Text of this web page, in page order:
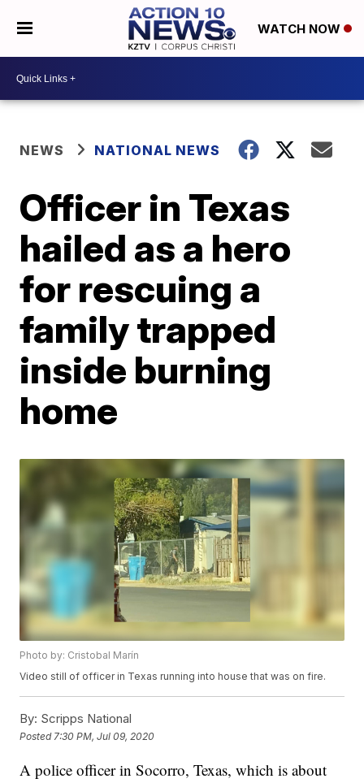
WATCH NOW
NEWS NATIONAL NEWS
Officer in Texas
hailed as a hero
for rescuing a
family trapped
inside burning
home
Photo by: Cristobal Marín
Video still of officer in Texas running into house that was on fire.
By: Scripps National
Posted 7:30 PM, Jul 09, 2020
A police officer in Socorro, Texas, which is about